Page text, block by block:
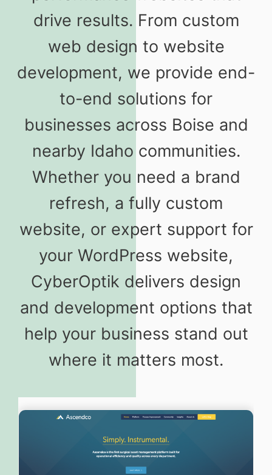
drive results. From custom
web design to website
development, we provide end-
to-end solutions for
businesses across Boise and
nearby Idaho communities.
Whether you need a brand
refresh, a fully custom
website, or expert support for
your WordPress website,
CyberOptik delivers design
and development options that
help your business stand out
where it matters most.